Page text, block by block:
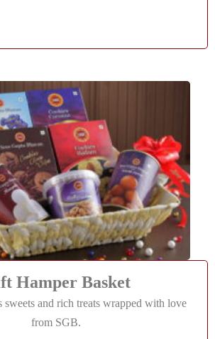
Hamper Basket
and rich treats wrapped with love
from SGB.